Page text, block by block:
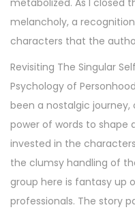
metabolized. As I closed
melancholy, a
characters that the
Revisiting The Singular
Psychology of
been a nostalgic
power of words to shape
invested in the
the clumsy handling of
group here is fantasy up
professionals. The story